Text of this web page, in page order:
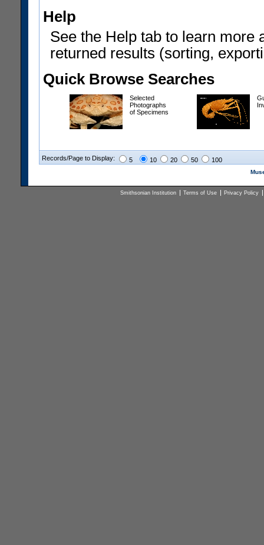
Help
See the Help tab to learn more
returned results (sorting,
Quick Browse Searches
Selected
Photographs
of Specimens
Records/Page to Display: 5 10 20 50 100
Smithsonian Institution Terms of Use Privacy Policy